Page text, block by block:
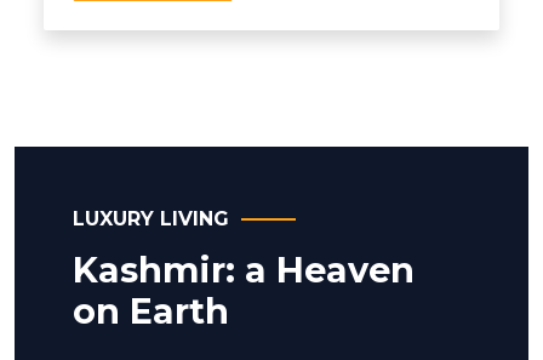
LUXURY LIVING
Kashmir: a Heaven
on Earth